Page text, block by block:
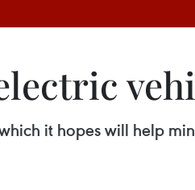
it hopes will help